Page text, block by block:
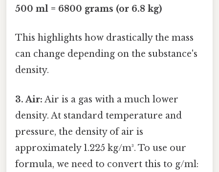
500 ml = 6800 grams (or 6.8 kg)
This highlights how drastically the mass
can change depending on the substance's
density.
3. Air: Air is a gas with a much lower
density. At standard temperature and
pressure, the density of air is
approximately 1.225 kg/m³. To use our
formula, we need to convert this to g/ml: